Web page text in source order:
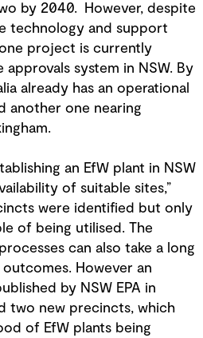
by 2040. However, despite
technology and support
project is currently
system in NSW. By
already has an operational
another one nearing
an EfW plant in NSW
of suitable sites,”
were identified but only
of being utilised. The
can also take a long
However an
by NSW EPA in
two new precincts, which
of EfW plants being